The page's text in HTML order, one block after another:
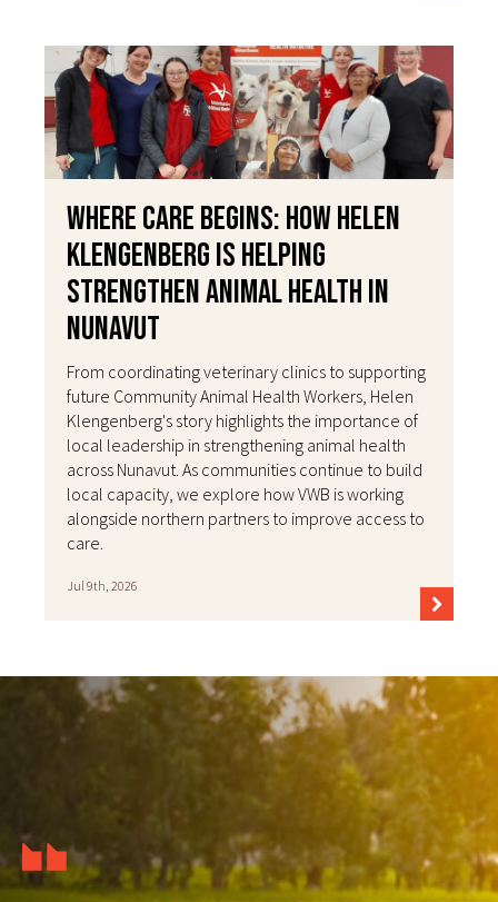
Where Care Begins: How Helen
Klengenberg Is Helping
Strengthen Animal Health in
Nunavut
From coordinating veterinary clinics to supporting
future Community Animal Health Workers, Helen
Klengenberg's story highlights the importance of
local leadership in strengthening animal health
across Nunavut. As communities continue to build
local capacity, we explore how VWB is working
alongside northern partners to improve access to
care.
Jul 9th, 2026